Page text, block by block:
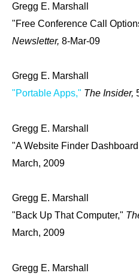
Gregg E. Marshall
"Free Conference Call
Newsletter, 8-Mar-09
Gregg E. Marshall
"Portable Apps," The Insider,
Gregg E. Marshall
"A Website Finder
March, 2009
Gregg E. Marshall
"Back Up That Computer,"
March, 2009
Gregg E. Marshall